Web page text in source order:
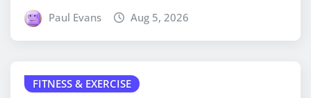
Paul Evans Aug 5, 2026
FITNESS & EXERCISE